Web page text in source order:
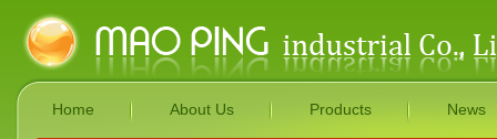
Home About Us Products News